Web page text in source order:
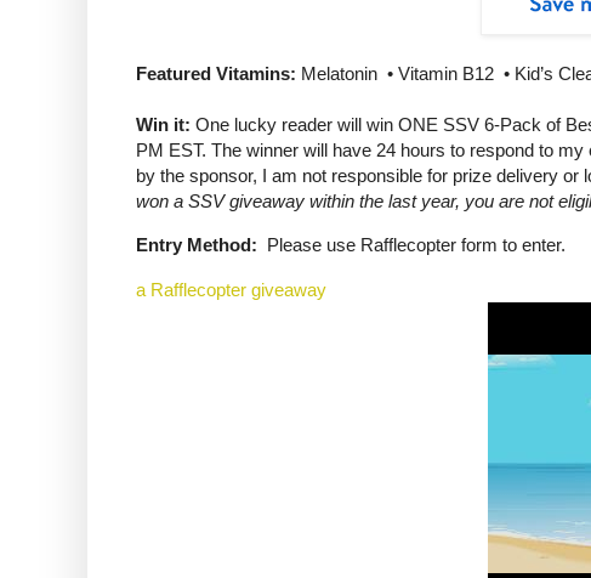
Featured Vitamins: Melatonin • Vitamin B12 • Kid’s
Win it: One lucky reader will win ONE SSV 6-Pack of
PM EST. The winner will have 24 hours to respond to
by the sponsor, I am not responsible for prize delivery
won a SSV giveaway within the last year, you are not
Entry Method: Please use Rafflecopter form to enter.
a Rafflecopter giveaway